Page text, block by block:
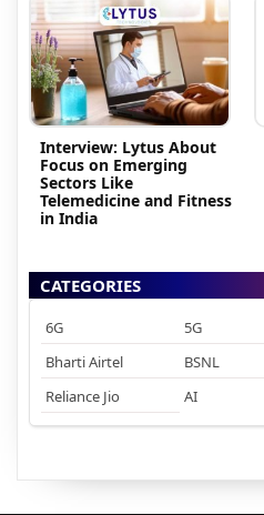
Interview: Lytus About
Focus on Emerging
Sectors Like
Telemedicine and Fitness
in India
CATEGORIES
6G 5G
Bharti Airtel
BSNL
Reliance Jio
AI